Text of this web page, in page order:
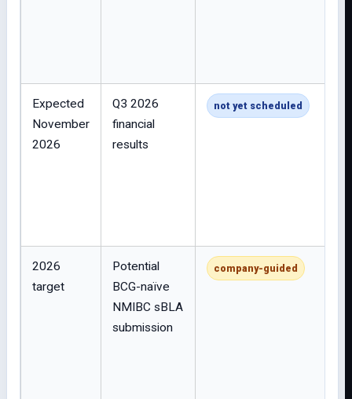
Expected
November
2026
Q3 2026
financial
results
not yet scheduled
2026
target
Potential
BCG-naïve
NMIBC sBLA
submission
company-guided